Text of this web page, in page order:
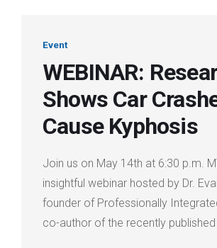
Courses
Login
Event
WEBINAR:
Shows Car
Cause Kyphosis
Join us on May 14th at 6:30 p.m.
insightful webinar hosted by Dr.
founder of Professionally
co-author of the recently